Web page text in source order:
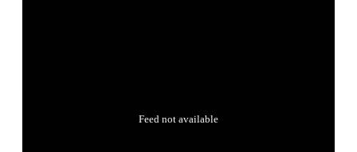
Feed not available